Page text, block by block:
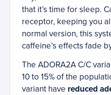
that it’s time for sleep.
receptor, keeping you
normal version, this
caffeine’s effects fade
The ADORA2A C/C
10 to 15% of the
variant have reduced